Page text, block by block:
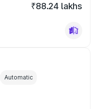
₹88.24 lakhs
Automatic